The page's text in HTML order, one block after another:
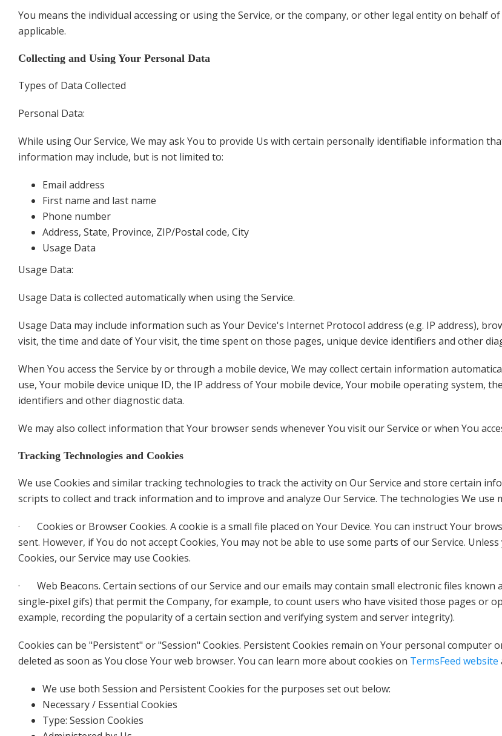
You means the individual accessing or using the Service, or the company, or other legal entity on behalf
applicable.
Collecting and Using Your Personal Data
Types of Data Collected
Personal Data:
While using Our Service, We may ask You to provide Us with certain personally identifiable information
information may include, but is not limited to:
Email address
First name and last name
Phone number
Address, State, Province, ZIP/Postal code, City
Usage Data
Usage Data:
Usage Data is collected automatically when using the Service.
Usage Data may include information such as Your Device's Internet Protocol address (e.g. IP address),
visit, the time and date of Your visit, the time spent on those pages, unique device identifiers and other
When You access the Service by or through a mobile device, We may collect certain information
use, Your mobile device unique ID, the IP address of Your mobile device, Your mobile operating system,
identifiers and other diagnostic data.
We may also collect information that Your browser sends whenever You visit our Service or when You
Tracking Technologies and Cookies
We use Cookies and similar tracking technologies to track the activity on Our Service and store certain
scripts to collect and track information and to improve and analyze Our Service. The technologies We use
· Cookies or Browser Cookies. A cookie is a small file placed on Your Device. You can instruct Your
sent. However, if You do not accept Cookies, You may not be able to use some parts of our Service.
Cookies, our Service may use Cookies.
· Web Beacons. Certain sections of our Service and our emails may contain small electronic files known
single-pixel gifs) that permit the Company, for example, to count users who have visited those pages or
example, recording the popularity of a certain section and verifying system and server integrity).
Cookies can be "Persistent" or "Session" Cookies. Persistent Cookies remain on Your personal computer
deleted as soon as You close Your web browser. You can learn more about cookies on TermsFeed website
We use both Session and Persistent Cookies for the purposes set out below:
Necessary / Essential Cookies
Type: Session Cookies